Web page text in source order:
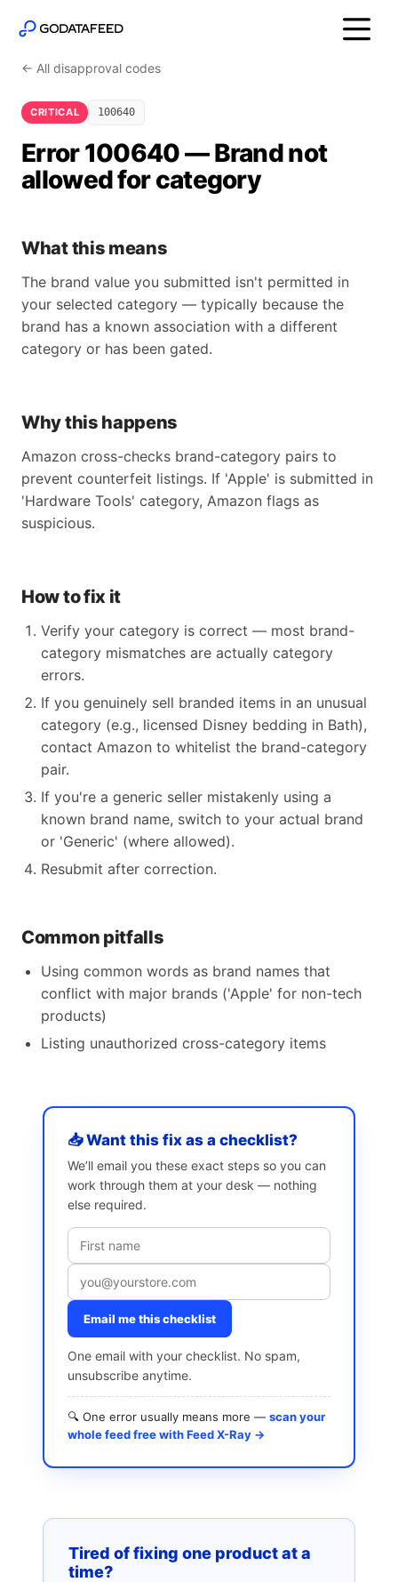
← All disapproval codes
CRITICAL 100640
Error 100640 — Brand not
allowed for category
What this means
The brand value you submitted isn't permitted in
your selected category — typically because the
brand has a known association with a different
category or has been gated.
Why this happens
Amazon cross-checks brand-category pairs to
prevent counterfeit listings. If 'Apple' is submitted in
'Hardware Tools' category, Amazon flags as
suspicious.
How to fix it
Verify your category is correct — most brand-
category mismatches are actually category
errors.
If you genuinely sell branded items in an unusual
category (e.g., licensed Disney bedding in Bath),
contact Amazon to whitelist the brand-category
pair.
If you're a generic seller mistakenly using a
known brand name, switch to your actual brand
or 'Generic' (where allowed).
Resubmit after correction.
Common pitfalls
Using common words as brand names that
conflict with major brands ('Apple' for non-tech
products)
Listing unauthorized cross-category items
📥 Want this fix as a checklist?
We’ll email you these exact steps so you can
work through them at your desk — nothing
else required.
Email me this checklist
One email with your checklist. No spam,
unsubscribe anytime.
🔍 One error usually means more — scan your
whole feed free with Feed X-Ray →
Tired of fixing one product at a
time?